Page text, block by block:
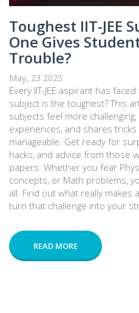
Toughest IIT-JEE
One Gives
Trouble?
May, 23 2025
Every IIT-JEE aspirant has
subject is the toughest? This
subjects feel more
experiences, and shares
manageable. Get ready for
hacks, and advice from those
papers. Whether you fear
concepts, or Math problems,
all. Find out what really makes
turn that challenge into your
READ MORE